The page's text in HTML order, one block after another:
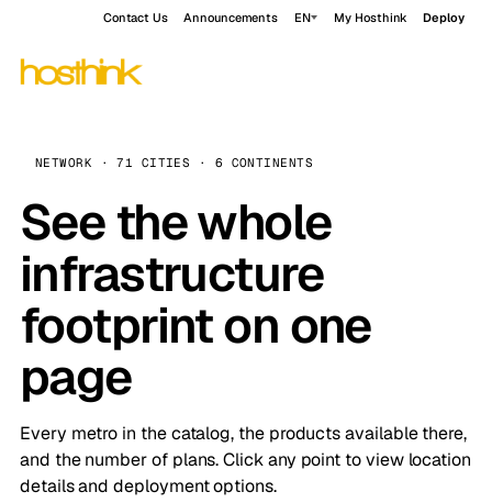
Contact Us Announcements EN My Hosthink Deploy
NETWORK · 71 CITIES · 6 CONTINENTS
See the whole
infrastructure
footprint on one
page
Every metro in the catalog, the products available there,
and the number of plans. Click any point to view location
details and deployment options.